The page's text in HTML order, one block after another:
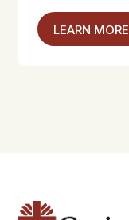
LEARN MORE